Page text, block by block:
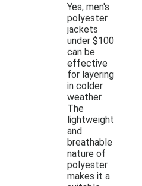
Yes, men's
polyester
jackets
under $100
can be
effective
for layering
in colder
weather.
The
lightweight
and
breathable
nature of
polyester
makes it a